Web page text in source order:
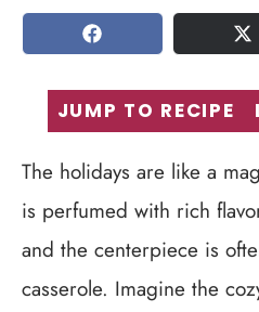
SHARE
JUMP TO RECIPE
The holidays are like a
is perfumed with rich
and the centerpiece is
casserole. Imagine the